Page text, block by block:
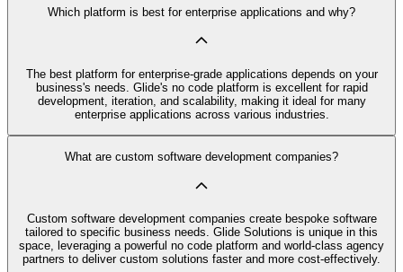
Which platform is best for enterprise applications and why?
The best platform for enterprise-grade applications depends on your
business's needs. Glide's no code platform is excellent for rapid
development, iteration, and scalability, making it ideal for many
enterprise applications across various industries.
What are custom software development companies?
Custom software development companies create bespoke software
tailored to specific business needs. Glide Solutions is unique in this
space, leveraging a powerful no code platform and world-class agency
partners to deliver custom solutions faster and more cost-effectively.